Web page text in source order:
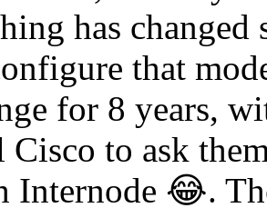
has changed
that
for 8 years,
Cisco to ask
Internode 😂.